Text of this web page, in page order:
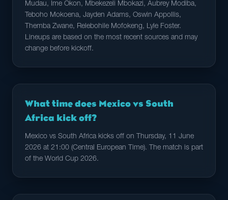
Mudau, Ime Okon, Mbekezeli Mbokazi, Aubrey Modiba,
Teboho Mokoena, Jayden Adams, Oswin Appollis,
Themba Zwane, Relebohile Mofokeng, Lyle Foster.
Lineups are based on the most recent sources and may
change before kickoff.
What time does Mexico vs South
Africa kick off?
Mexico vs South Africa kicks off on Thursday, 11 June
2026 at 21:00 (Central European Time). The match is part
of the World Cup 2026.